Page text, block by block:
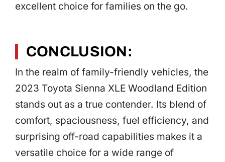
excellent choice for families on the go.
CONCLUSION:
In the realm of family-friendly vehicles, the
2023 Toyota Sienna XLE Woodland Edition
stands out as a true contender. Its blend of
comfort, spaciousness, fuel efficiency, and
surprising off-road capabilities makes it a
versatile choice for a wide range of